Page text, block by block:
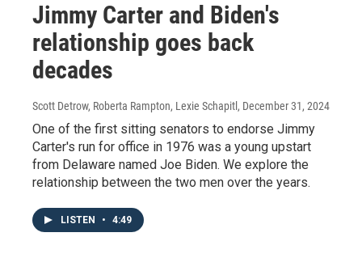
Jimmy Carter and Biden's
relationship goes back
decades
Scott Detrow, Roberta Rampton, Lexie Schapitl , December 31, 2024
One of the first sitting senators to endorse Jimmy
Carter's run for office in 1976 was a young upstart
from Delaware named Joe Biden. We explore the
relationship between the two men over the years.
LISTEN • 4:49